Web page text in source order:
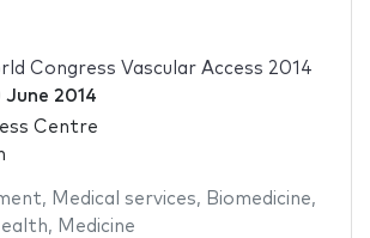
Congress Vascular Access 2014
June 2014
Centre
, Medical services, Biomedicine,
, Medicine